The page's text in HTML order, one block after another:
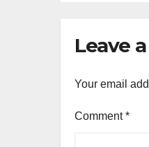
Leave
Your email
Comment*